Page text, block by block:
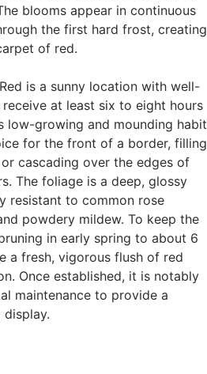
blooms appear in continuous
the first hard frost, creating
of red.
is a sunny location with well-
at least six to eight hours
low-growing and mounding habit
for the front of a border, filling
cascading over the edges of
The foliage is a deep, glossy
resistant to common rose
powdery mildew. To keep the
in early spring to about 6
a fresh, vigorous flush of red
Once established, it is notably
maintenance to provide a